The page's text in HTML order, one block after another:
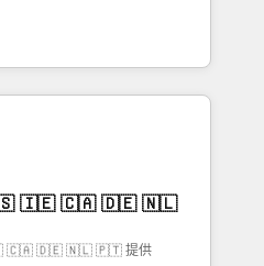
• Top 3 Partner of the
2025. • Partner of the
Cebra’s experts help
with impact.
して、HubSpot Eliteの実装
。 💡 100inc は何
共通基盤に、AIエージェン
ト業務（マーケティング・営
事業部・グループ会社・部
と業務プロセスのサイロ化
通基盤に再構築します。意
に並走します。 1️⃣
客データの一元化から、
🇨🇦 🇩🇪 🇳🇱 🇵🇹 提供